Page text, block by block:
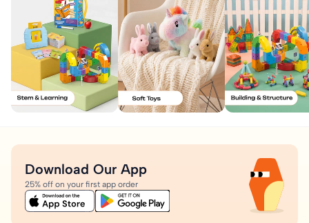
Download Our App
25% off on your first app order